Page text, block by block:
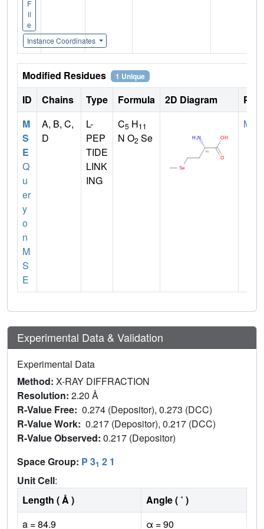
F
il
e
Instance Coordinates
Modified Residues 1 Unique
ID Chains Type Formula 2D Diagram
M
S
E
Q
u
er
y
o
n
M
S
E
A, B, C,
D
L-
PEP
TIDE
LINK
ING
C5 H11
N O2 Se
MET
Experimental Data & Validation
Experimental Data
Method: X-RAY DIFFRACTION
Resolution: 2.20 Å
R-Value Free: 0.274 (Depositor), 0.273 (DCC)
R-Value Work: 0.217 (Depositor), 0.217 (DCC)
R-Value Observed: 0.217 (Depositor)
Space Group: P 31 2 1
Unit Cell:
Length ( Å )
Angle ( ˚ )
a = 84.9
α = 90